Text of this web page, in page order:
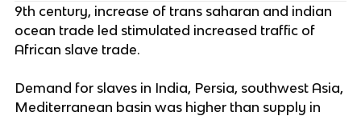
9th century, increase of trans saharan and indian
ocean trade led stimulated increased traffic of
African slave trade.
Demand for slaves in India, Persia, southwest Asia,
Mediterranean basin was higher than supply in